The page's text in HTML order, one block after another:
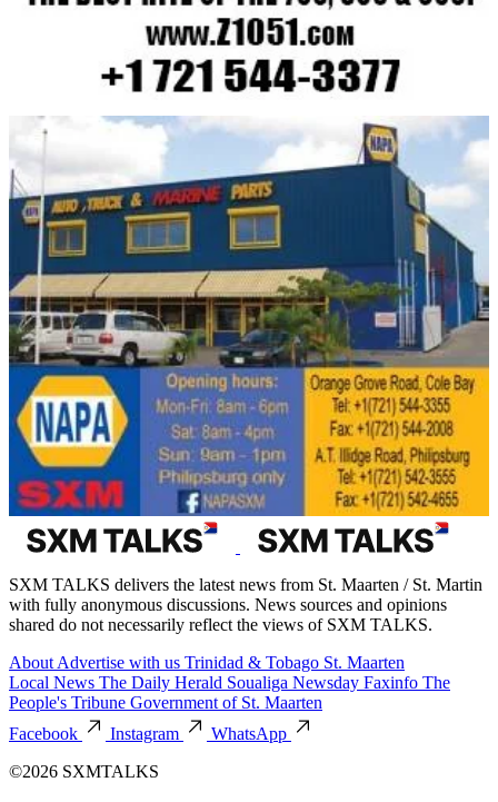
SXM TALKS delivers the latest news from St. Maarten / St. Martin
with fully anonymous discussions. News sources and opinions
shared do not necessarily reflect the views of SXM TALKS.
About Advertise with us Trinidad & Tobago St. Maarten
Local News The Daily Herald Soualiga Newsday Faxinfo The
People's Tribune Government of St. Maarten
Facebook
Instagram
WhatsApp
©2026 SXMTALKS